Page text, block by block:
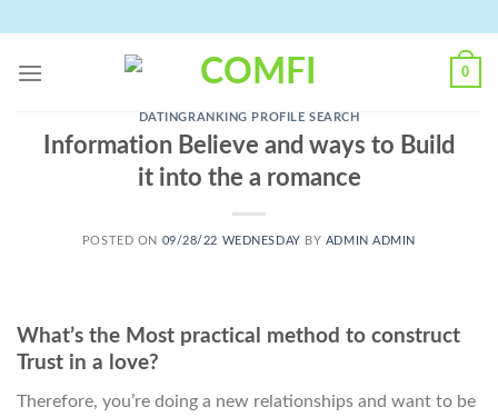
content
0
DATINGRANKING PROFILE SEARCH
Information Believe and ways to Build
it into the a romance
POSTED ON 09/28/22 WEDNESDAY BY ADMIN ADMIN
What’s the Most practical method to construct
Trust in a love?
Therefore, you’re doing a new relationships and want to be